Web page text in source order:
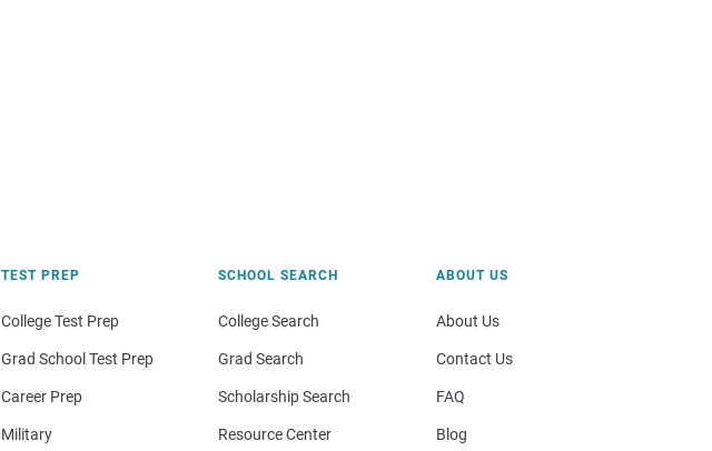
TEST PREP
College Test Prep
Grad School Test Prep
Career Prep
Military
SCHOOL SEARCH
College Search
Grad Search
Scholarship Search
Resource Center
ABOUT US
About Us
Contact Us
FAQ
Blog